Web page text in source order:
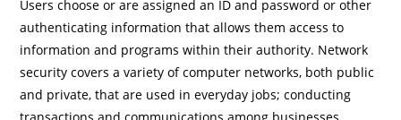
Users choose or are assigned an ID and password or other
authenticating information that allows them access to
information and programs within their authority. Network
security covers a variety of computer networks, both public
and private, that are used in everyday jobs; conducting